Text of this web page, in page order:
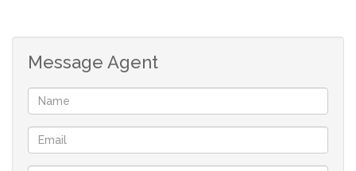
Message Agent